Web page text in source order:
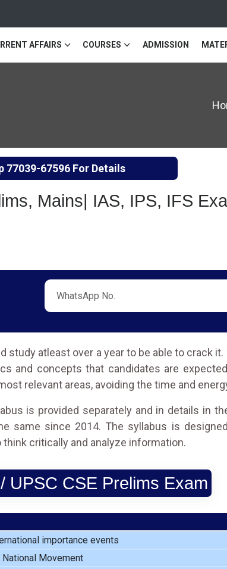
AFFAIRS COURSES ADMISSION
77039-67596For Details
Mains| IAS, IPS, IFS
atleast over a year to be able to crack
and concepts that candidates are
relevant areas, avoiding the time and
is provided separately and in details in
same since 2014. The syllabus is
critically and analyze information.
UPSC CSE Prelims Exam
importance events
National Movement